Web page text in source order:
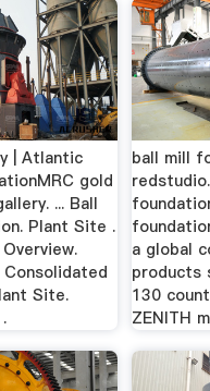
| Atlantic
gold
... Ball
Plant Site .
Site.
ball mill
a global
products
130
ZENITH